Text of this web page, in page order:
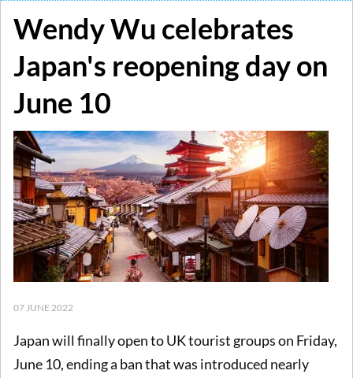
Wendy Wu celebrates
Japan's reopening day on
June 10
07 JUNE 2022
Japan will finally open to UK tourist groups on Friday,
June 10, ending a ban that was introduced nearly